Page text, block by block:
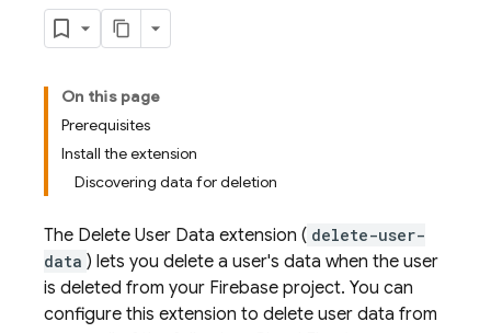
On this page
Prerequisites
Install the extension
Discovering data for deletion
The Delete User Data extension ( delete-user-
data ) lets you delete a user's data when the user
is deleted from your Firebase project. You can
configure this extension to delete user data from